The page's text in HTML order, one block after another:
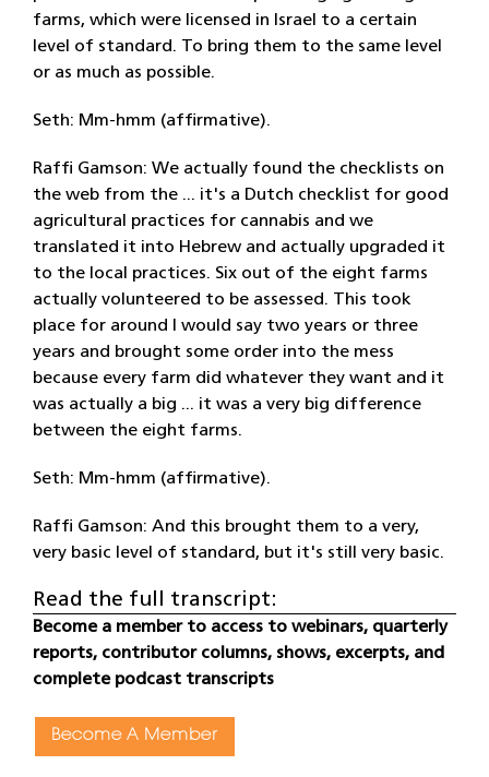
farms, which were licensed in Israel to a certain
level of standard. To bring them to the same level
or as much as possible.
Seth: Mm-hmm (affirmative).
Raffi Gamson: We actually found the checklists on
the web from the ... it's a Dutch checklist for good
agricultural practices for cannabis and we
translated it into Hebrew and actually upgraded it
to the local practices. Six out of the eight farms
actually volunteered to be assessed. This took
place for around I would say two years or three
years and brought some order into the mess
because every farm did whatever they want and it
was actually a big ... it was a very big difference
between the eight farms.
Seth: Mm-hmm (affirmative).
Raffi Gamson: And this brought them to a very,
very basic level of standard, but it's still very basic.
Read the full transcript:
Become a member to access to webinars, quarterly
reports, contributor columns, shows, excerpts, and
complete podcast transcripts
Become A Member